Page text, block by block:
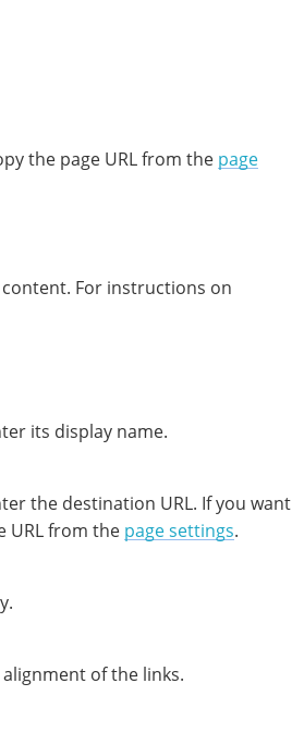
the page URL from the page
For instructions on
its display name.
the destination URL. If you want
URL from the page settings.
of the links.